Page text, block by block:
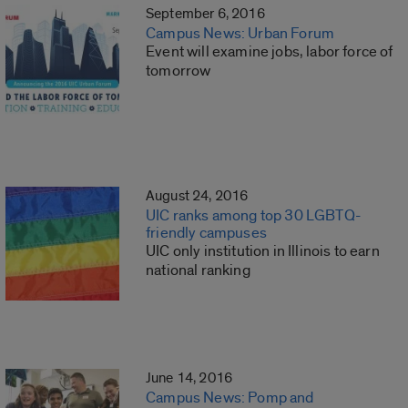
September 6, 2016
Campus News: Urban Forum
Event will examine jobs, labor force of
tomorrow
August 24, 2016
UIC ranks among top 30 LGBTQ-
friendly campuses
UIC only institution in Illinois to earn
national ranking
June 14, 2016
Campus News: Pomp and